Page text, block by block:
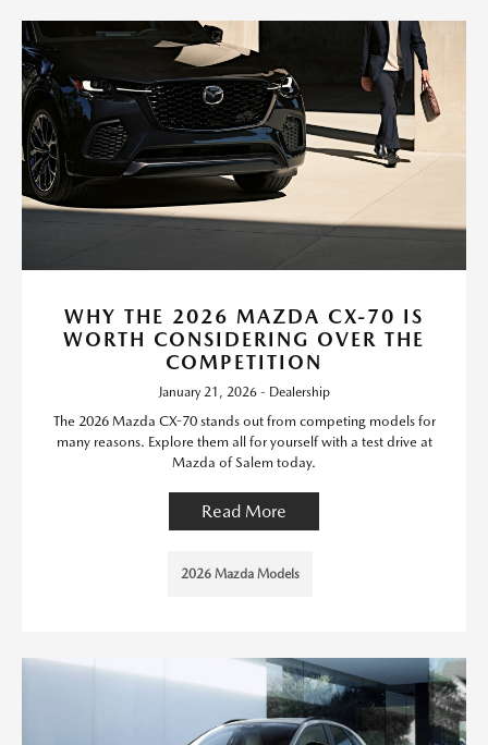
WHY THE 2026 MAZDA CX-70 IS
WORTH CONSIDERING OVER THE
COMPETITION
January 21, 2026 - Dealership
The 2026 Mazda CX-70 stands out from competing models for
many reasons. Explore them all for yourself with a test drive at
Mazda of Salem today.
Read More
2026 Mazda Models